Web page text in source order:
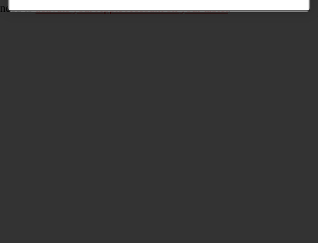
need toactivate your Apple Account on your tablet.